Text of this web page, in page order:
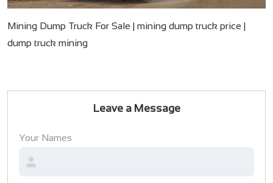
Mining Dump Truck For Sale​ | mining dump truck price​ |
dump truck mining
Leave a Message
Your Names